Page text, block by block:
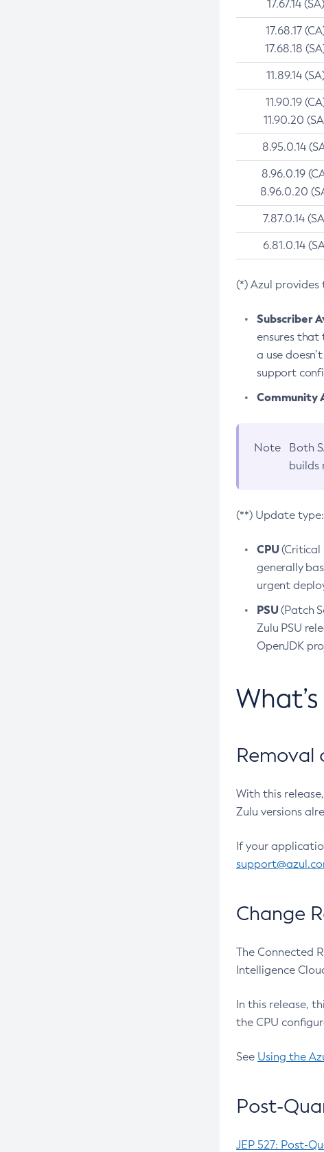
17.67.14 (SA)
17.68.17
17.68.18
11.89.14
11.90.19
11.90.20
8.95.0.14
8.96.0.19
8.96.0.20
7.87.0.14
6.81.0.14
(*) Azul
Subscriber
ensures that
a use
support
Community
Note Both
builds
(**) Update type:
CPU(Critical
generally
urgent
PSU(Patch
Zulu PSU
OpenJDK
Removal
With this
Zulu versions
If your
Change
The Connected
Intelligence
In this release,
the CPU
See Using the
Post-
JEP 527: Post-